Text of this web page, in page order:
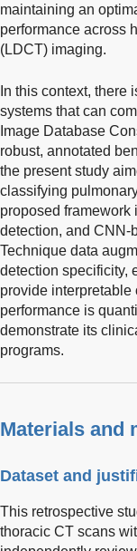
maintaining an
performance across
(LDCT) imaging.
In this context,
systems that can
Image Database
robust, annotated
the present study
classifying
proposed
detection, and CNN-
Technique data
detection specificity,
provide interpretable
performance is
demonstrate its
programs.
Materials and
Dataset and
This retrospective
thoracic CT scans